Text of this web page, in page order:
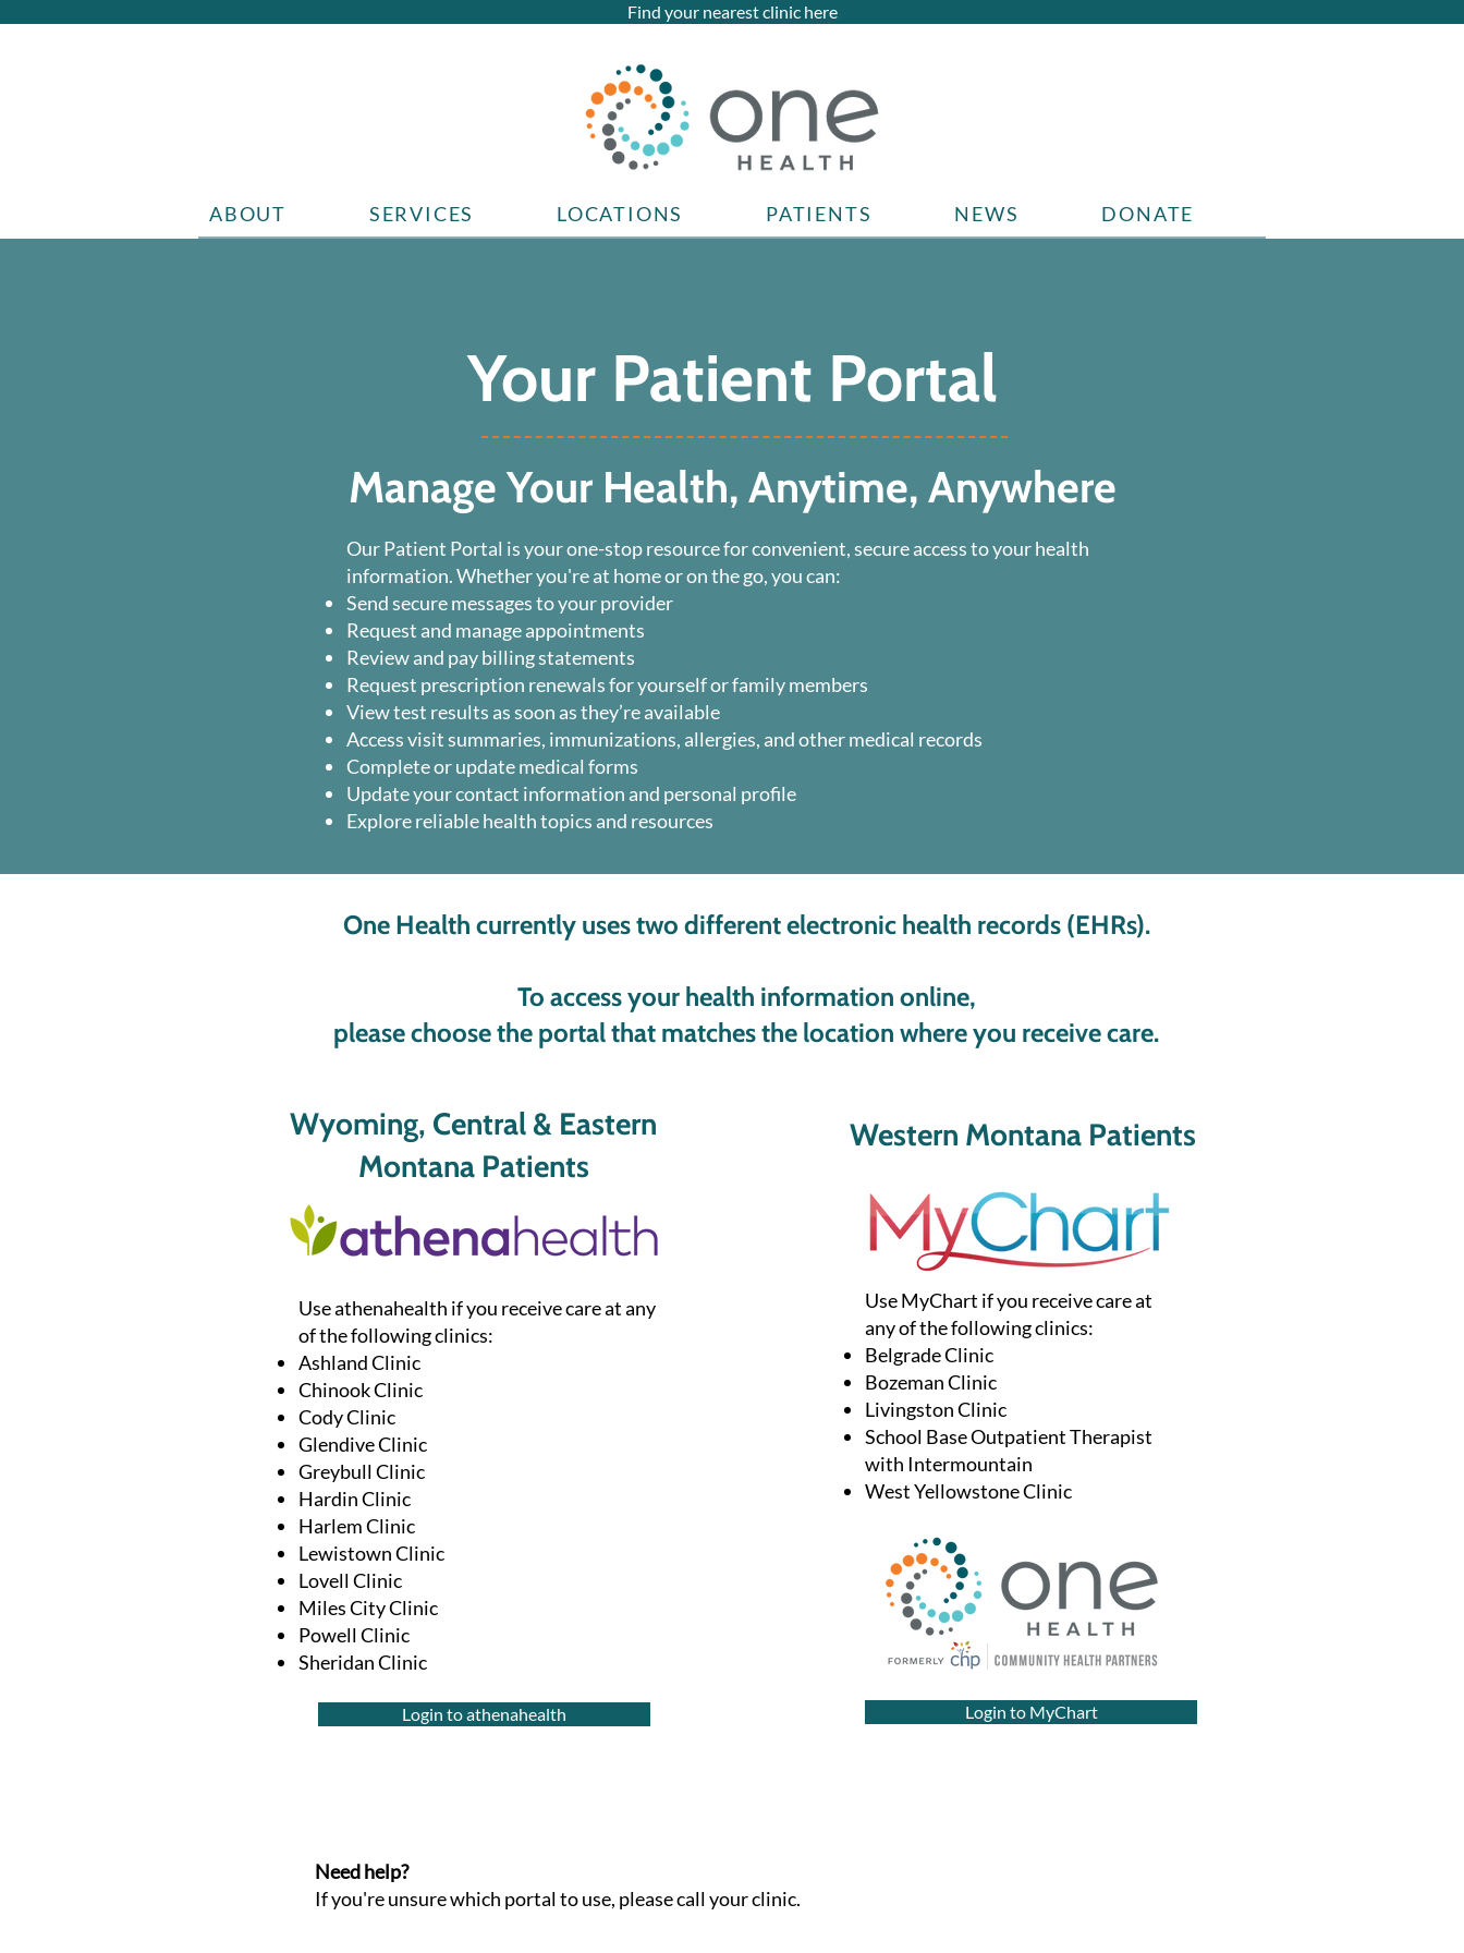
Find your nearest clinic here
ABOUT SERVICES LOCATIONS PATIENTS NEWS DONATE
Your Patient Portal
Manage Your Health, Anytime, Anywhere
Our Patient Portal is your one-stop resource for convenient, secure access to your health
information. Whether you're at home or on the go, you can:
Send secure messages to your provider
Request and manage appointments
Review and pay billing statements
Request prescription renewals for yourself or family members
View test results as soon as they’re available
Access visit summaries, immunizations, allergies, and other medical records
Complete or update medical forms
Update your contact information and personal profile
Explore reliable health topics and resources
One Health currently uses two different electronic health records (EHRs).
To access your health information online,
please choose the portal that matches the location where you receive care.
Wyoming, Central & Eastern
Montana Patients
Use athenahealth if you receive care at any
of the following clinics:
Ashland Clinic
Chinook Clinic
Cody Clinic
Glendive Clinic
Greybull Clinic
Hardin Clinic
Harlem Clinic
Lewistown Clinic
Lovell Clinic
Miles City Clinic
Powell Clinic
Sheridan Clinic
Login to athenahealth
Western Montana Patients
Use MyChart if you receive care at
any of the following clinics:
Belgrade Clinic
Bozeman Clinic
Livingston Clinic
​School Base Outpatient Therapist
with Intermountain
West Yellowstone Clinic
Login to MyChart
Need help?
If you're unsure which portal to use, please call your clinic.